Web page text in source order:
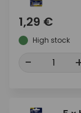
1,29 €
High stock
-